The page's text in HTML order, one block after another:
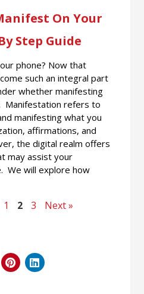
On Your
Step Guide
phone? Now that
such an integral part
whether manifesting
Manifestation refers to
manifesting what you
affirmations, and
the digital realm offers
may assist your
We will explore how
1 2 3 Next »